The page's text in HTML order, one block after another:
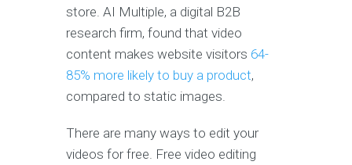
store. AI Multiple, a digital B2B
research firm, found that video
content makes website visitors 64-
85% more likely to buy a product,
compared to static images.
There are many ways to edit your
videos for free. Free video editing